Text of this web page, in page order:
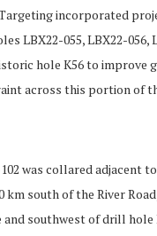
incorporated
LBX22-055, LBX22-056,
hole K56 to improve
across this portion of
was collared adjacent
km south of the River
and southwest of drill hole